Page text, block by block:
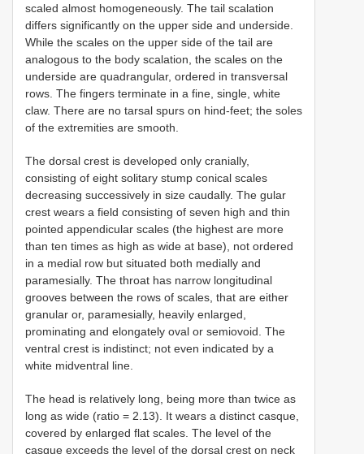
scaled almost homogeneously. The tail scalation
differs significantly on the upper side and underside.
While the scales on the upper side of the tail are
analogous to the body scalation, the scales on the
underside are quadrangular, ordered in transversal
rows. The fingers terminate in a fine, single, white
claw. There are no tarsal spurs on hind-feet; the soles
of the extremities are smooth.
The dorsal crest is developed only cranially,
consisting of eight solitary stump conical scales
decreasing successively in size caudally. The gular
crest wears a field consisting of seven high and thin
pointed appendicular scales (the highest are more
than ten times as high as wide at base), not ordered
in a medial row but situated both medially and
paramesially. The throat has narrow longitudinal
grooves between the rows of scales, that are either
granular or, paramesially, heavily enlarged,
prominating and elongately oval or semiovoid. The
ventral crest is indistinct; not even indicated by a
white midventral line.
The head is relatively long, being more than twice as
long as wide (ratio = 2.13). It wears a distinct casque,
covered by enlarged flat scales. The level of the
casque exceeds the level of the dorsal crest on neck